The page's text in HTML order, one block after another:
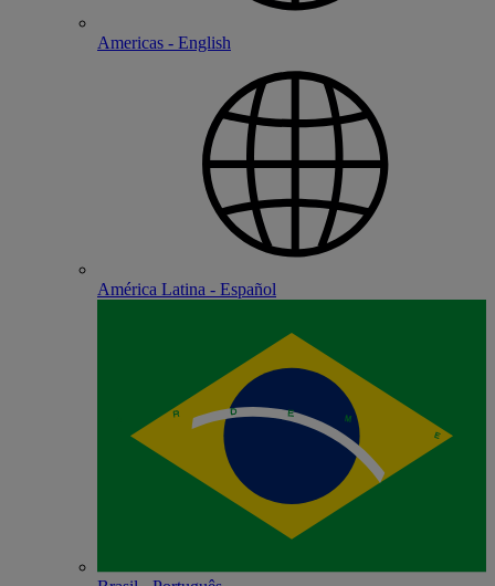
Americas - English
América Latina - Español